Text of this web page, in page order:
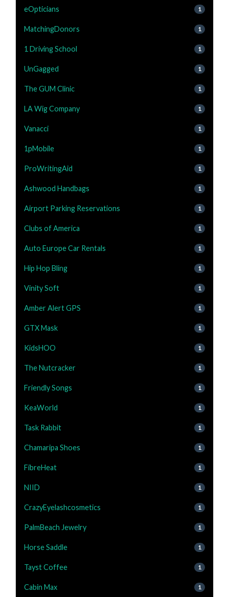
eOpticians 1
MatchingDonors 1
1 Driving School 1
UnGagged 1
The GUM Clinic 1
LA Wig Company 1
Vanacci 1
1pMobile 1
ProWritingAid 1
Ashwood Handbags 1
Airport Parking Reservations 1
Clubs of America 1
Auto Europe Car Rentals 1
Hip Hop Bling 1
Vinity Soft 1
Amber Alert GPS 1
GTX Mask 1
KidsHOO 1
The Nutcracker 1
Friendly Songs 1
KeaWorld 1
Task Rabbit 1
Chamaripa Shoes 1
FibreHeat 1
NIID 1
CrazyEyelashcosmetics 1
PalmBeach Jewelry 1
Horse Saddle 1
Tayst Coffee 1
Cabin Max 1